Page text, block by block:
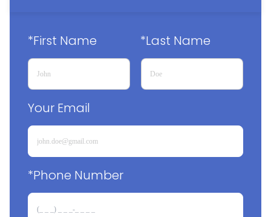
*First Name *Last Name
Your Email
*Phone Number